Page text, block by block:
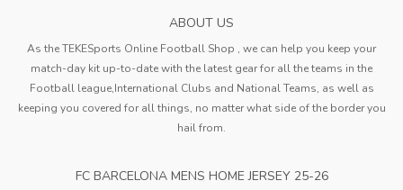
ABOUT US
As the TEKESports Online Football Shop , we can help you keep your
match-day kit up-to-date with the latest gear for all the teams in the
Football league,International Clubs and National Teams, as well as
keeping you covered for all things, no matter what side of the border you
hail from.
FC BARCELONA MENS HOME JERSEY 25-26